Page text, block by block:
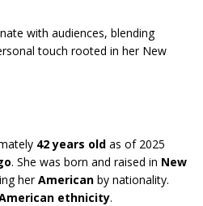
with audiences, blending
touch rooted in her New
42 years old as of 2025
. She was born and raised in New
herAmerican by nationality.
ethnicity.